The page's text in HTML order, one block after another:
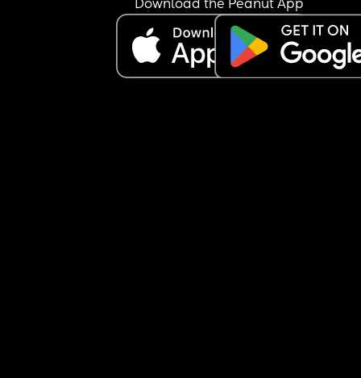
Download the Peanut App